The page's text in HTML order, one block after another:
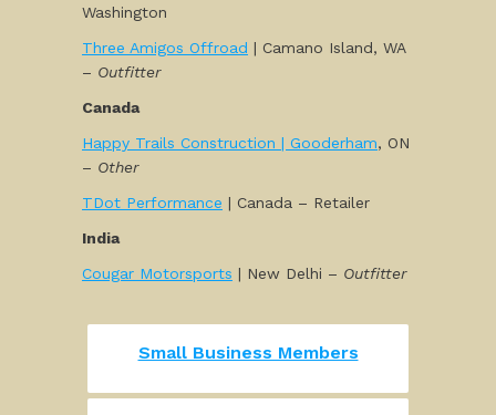
Washington
Three Amigos Offroad | Camano Island, WA
– Outfitter
Canada
Happy Trails Construction | Gooderham, ON
– Other
TDot Performance | Canada – Retailer
India
Cougar Motorsports | New Delhi – Outfitter
Small Business Members